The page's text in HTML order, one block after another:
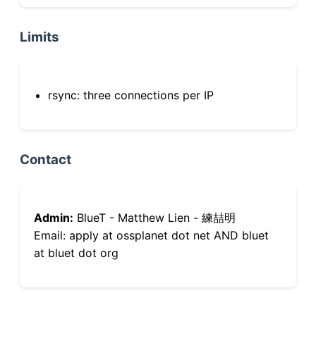
Limits
rsync: three connections per IP
Contact
Admin: BlueT - Matthew Lien - 練喆明
Email: apply at ossplanet dot net AND bluet
at bluet dot org